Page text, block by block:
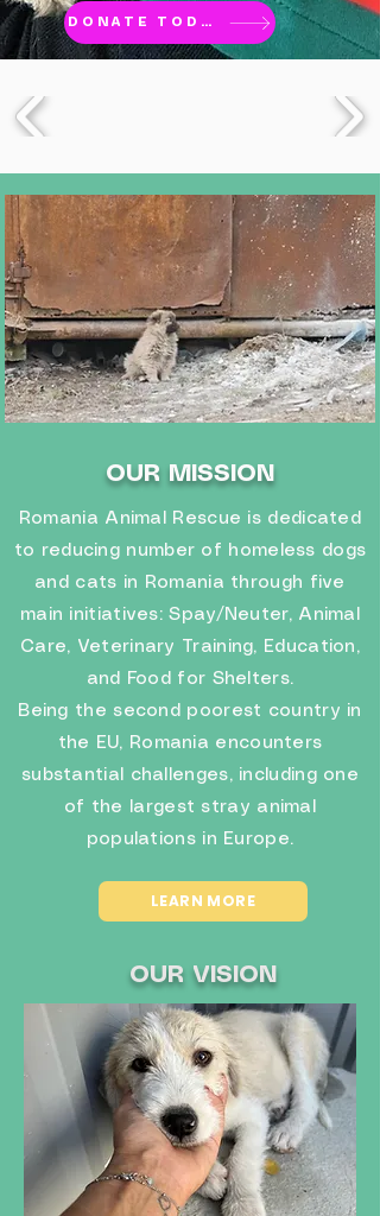
DONATE TODAY
OUR MISSION
Romania Animal Rescue is dedicated
to reducing number of homeless dogs
and cats in Romania through five
main initiatives: Spay/Neuter, Animal
Care, Veterinary Training, Education,
and Food for Shelters.
Being the second poorest country in
the EU, Romania encounters
substantial challenges, including one
of the largest stray animal
populations in Europe.
LEARN MORE
OUR VISION